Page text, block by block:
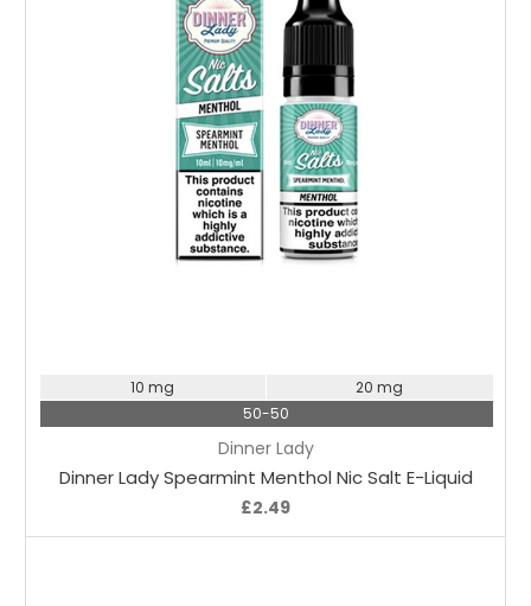
Dinner Lady
Dinner Lady Spearmint Menthol Nic Salt E-Liquid
£2.49
10 mg
20 mg
50-50